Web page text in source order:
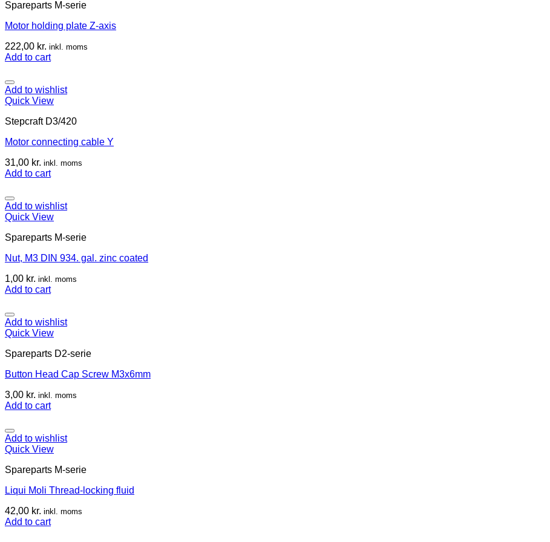
Spareparts M-serie
Motor holding plate Z-axis
222,00 kr. inkl. moms
Add to cart
Add to wishlist
Quick View
Stepcraft D3/420
Motor connecting cable Y
31,00 kr. inkl. moms
Add to cart
Add to wishlist
Quick View
Spareparts M-serie
Nut, M3 DIN 934. gal. zinc coated
1,00 kr. inkl. moms
Add to cart
Add to wishlist
Quick View
Spareparts D2-serie
Button Head Cap Screw M3x6mm
3,00 kr. inkl. moms
Add to cart
Add to wishlist
Quick View
Spareparts M-serie
Liqui Moli Thread-locking fluid
42,00 kr. inkl. moms
Add to cart